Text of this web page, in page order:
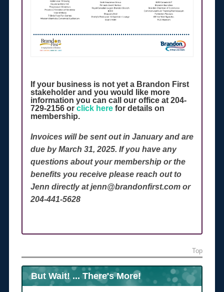
If your business is not yet a Brandon First
stakeholder and you would like more
information you can call our office at 204-
729-2156 or click herefor details on
membership.
Invoices will be sent out in January and are
due by March 31, 2025. If you have any
questions about your membership or the
benefits you receive please reach out to
Jenn directly at jenn@brandonfirst.com or
204-441-5628
Top
But Wait! ... There's More!